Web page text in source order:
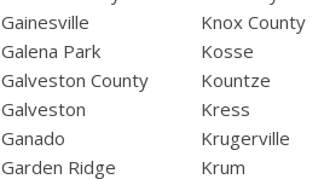
Gainesville
Galena Park
Galveston County
Galveston
Ganado
Garden Ridge
Knox County
Kosse
Kountze
Kress
Krugerville
Krum